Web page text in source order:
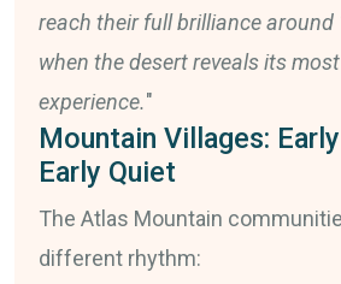
reach their full brilliance around
when the desert reveals its
experience."
Mountain Villages:
Early Quiet
The Atlas Mountain
different rhythm: